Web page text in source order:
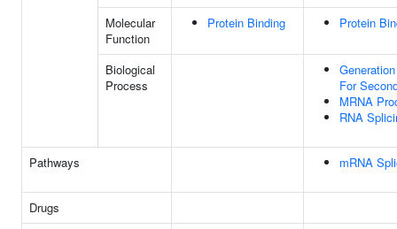
Molecular
Function
Protein Binding Protein
Biological
Process
For
MRNA
RNA
Pathways mRNA
Drugs